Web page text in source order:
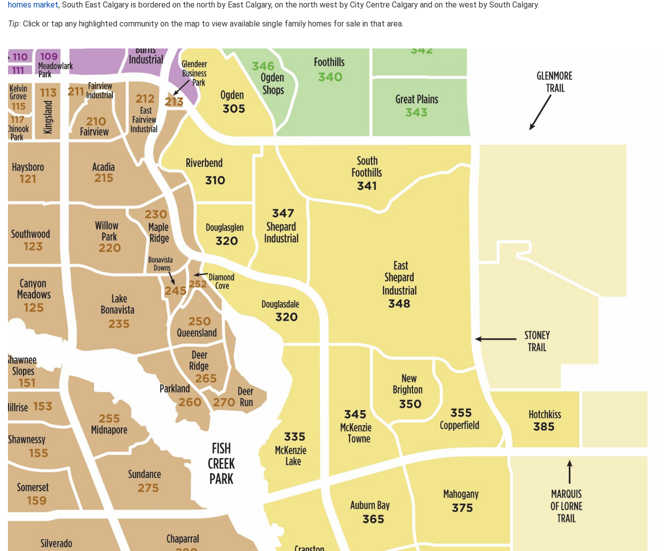
homes market, South East Calgary is bordered on the north by East Calgary, on the north west by City Centre Calgary and on the west by South Calgary.
Tip: Click or tap any highlighted community on the map to view available single family homes for sale in that area.